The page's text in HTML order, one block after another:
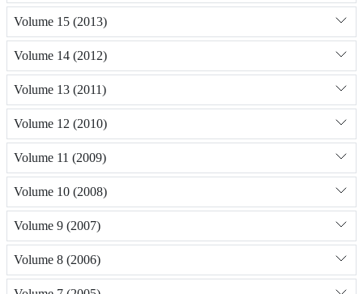
Volume 15 (2013)
Volume 14 (2012)
Volume 13 (2011)
Volume 12 (2010)
Volume 11 (2009)
Volume 10 (2008)
Volume 9 (2007)
Volume 8 (2006)